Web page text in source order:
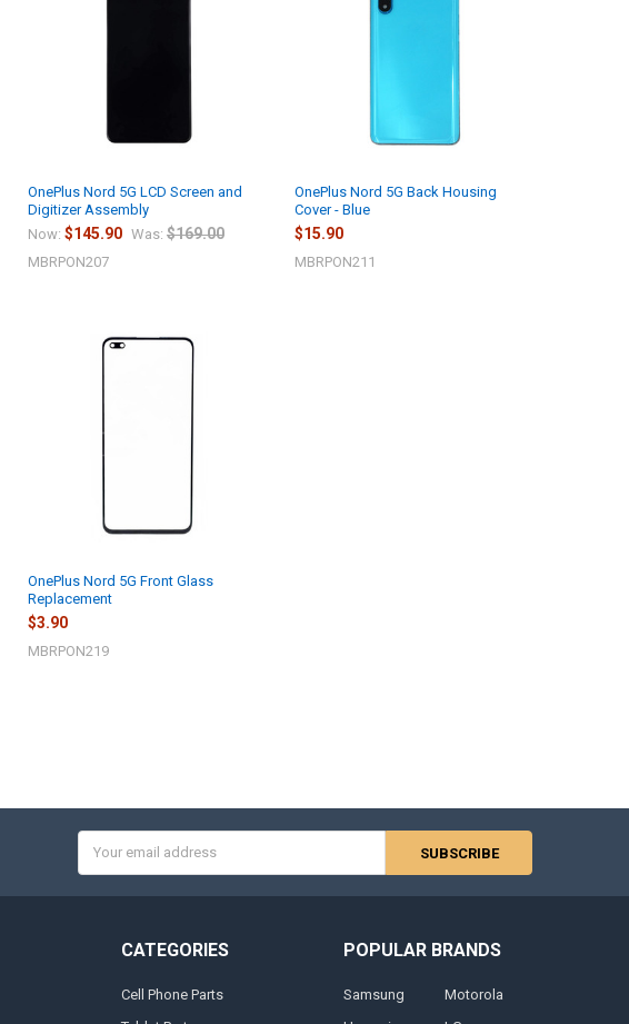
OnePlus Nord 5G LCD Screen and
Digitizer Assembly
Now: $145.90 Was: $169.00
MBRPON207
OnePlus Nord 5G Back Housing
Cover - Blue
$15.90
MBRPON211
OnePlus Nord 5G Front Glass
Replacement
$3.90
MBRPON219
Address
CATEGORIES
Cell Phone Parts
POPULAR BRANDS
Samsung
Motorola